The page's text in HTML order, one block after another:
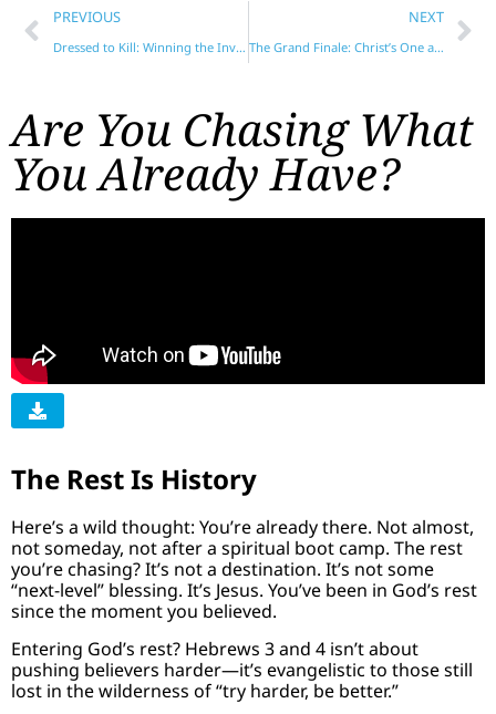
PREVIOUS
Dressed to Kill: Winning the Invisible War
NEXT
The Grand Finale: Christ’s One and Only Coming
Are You Chasing What
You Already Have?
The Rest Is History
Here’s a wild thought: You’re already there. Not almost,
not someday, not after a spiritual boot camp. The rest
you’re chasing? It’s not a destination. It’s not some
“next-level” blessing. It’s Jesus. You’ve been in God’s rest
since the moment you believed.
Entering God’s rest? Hebrews 3 and 4 isn’t about
pushing believers harder—it’s evangelistic to those still
lost in the wilderness of “try harder, be better.”